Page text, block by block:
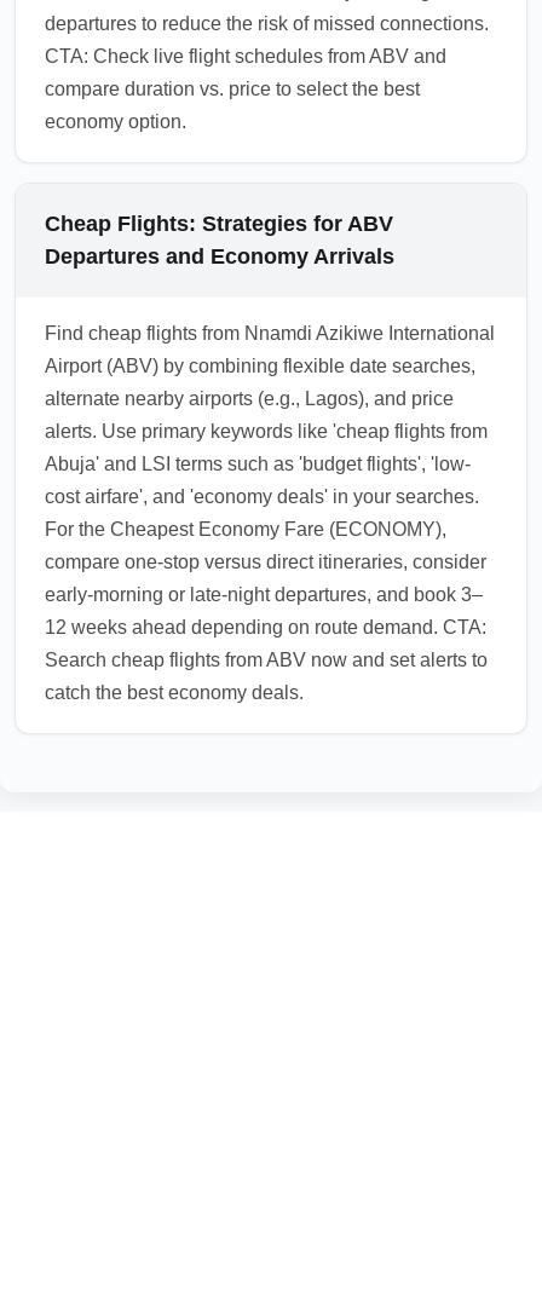
departures to reduce the risk of missed connections.
CTA: Check live flight schedules from ABV and
compare duration vs. price to select the best
economy option.
Cheap Flights: Strategies for ABV
Departures and Economy Arrivals
Find cheap flights from Nnamdi Azikiwe International
Airport (ABV) by combining flexible date searches,
alternate nearby airports (e.g., Lagos), and price
alerts. Use primary keywords like 'cheap flights from
Abuja' and LSI terms such as 'budget flights', 'low-
cost airfare', and 'economy deals' in your searches.
For the Cheapest Economy Fare (ECONOMY),
compare one-stop versus direct itineraries, consider
early-morning or late-night departures, and book 3–
12 weeks ahead depending on route demand. CTA:
Search cheap flights from ABV now and set alerts to
catch the best economy deals.